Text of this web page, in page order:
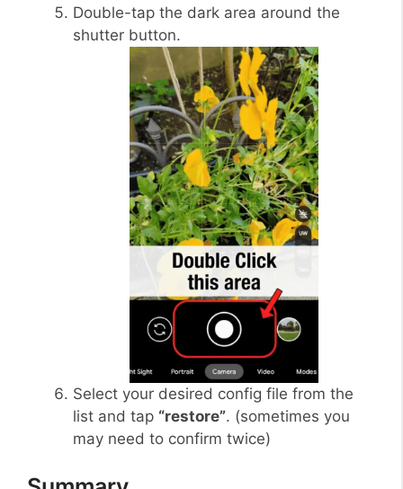
Double-tap the dark area around the
shutter button.
Select your desired config file from the
list and tap “restore”. (sometimes you
may need to confirm twice)